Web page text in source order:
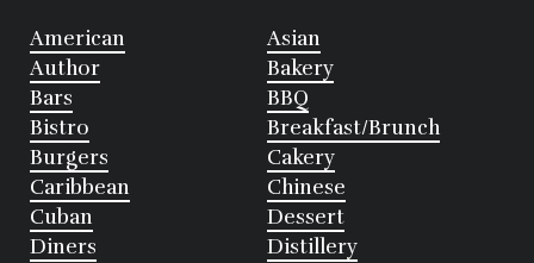
American
Asian
Author
Bakery
Bars
BBQ
Bistro
Breakfast/Brunch
Burgers
Cakery
Caribbean
Chinese
Cuban
Dessert
Diners
Distillery